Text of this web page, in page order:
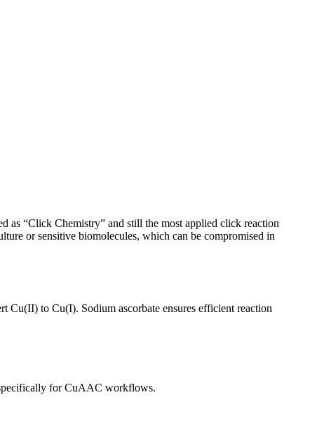
as “Click Chemistry” and still the most applied click reaction
or sensitive biomolecules, which can be compromised in
Cu(II) to Cu(I). Sodium ascorbate ensures efficient reaction
specifically for CuAAC workflows.